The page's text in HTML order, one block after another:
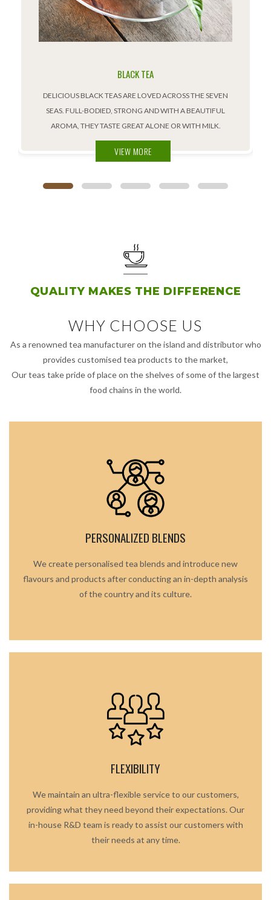
BLACK TEA
DELICIOUS BLACK TEAS ARE LOVED ACROSS THE SEVEN
SEAS. FULL-BODIED, STRONG AND WITH A BEAUTIFUL
AROMA, THEY TASTE GREAT ALONE OR WITH MILK.
VIEW MORE
QUALITY MAKES THE DIFFERENCE
WHY CHOOSE US
As a renowned tea manufacturer on the island and distributor who
provides customised tea products to the market,
Our teas take pride of place on the shelves of some of the largest
food chains in the world.
PERSONALIZED BLENDS
We create personalised tea blends and introduce new
flavours and products after conducting an in-depth analysis
of the country and its culture.
FLEXIBILITY
We maintain an ultra-flexible service to our customers,
providing what they need beyond their expectations. Our
in-house R&D team is ready to assist our customers with
their needs at any time.